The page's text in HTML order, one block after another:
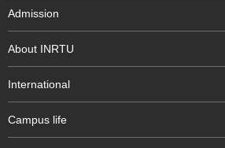
Admission
About INRTU
International
Campus life